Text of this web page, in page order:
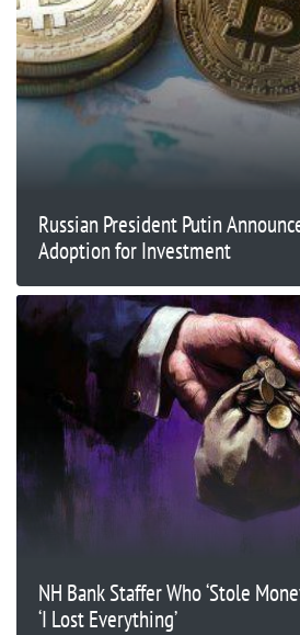
Russian President Putin
Adoption for Investment
NH Bank Staffer Who ‘Stole
‘I Lost Everything’